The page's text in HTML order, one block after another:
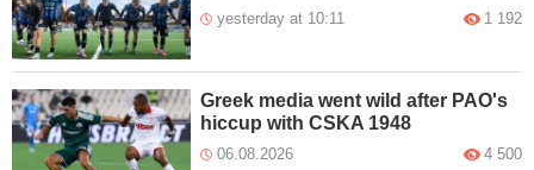
yesterday at 10:11 1 192
Greek media went wild after PAO's
hiccup with CSKA 1948
06.08.2026 4 500